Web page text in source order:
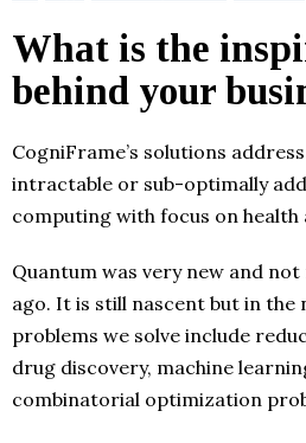
What is the
behind your
CogniFrame’s solutions
intractable or sub-optimally
computing with focus on health
Quantum was very new and
ago. It is still nascent but in the
problems we solve include
drug discovery, machine
combinatorial optimization